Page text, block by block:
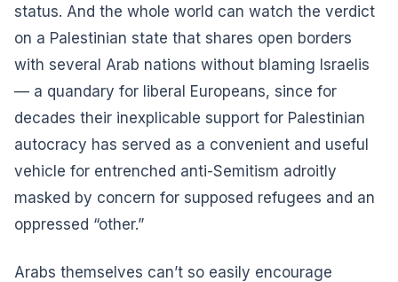
status. And the whole world can watch the verdict
on a Palestinian state that shares open borders
with several Arab nations without blaming Israelis
— a quandary for liberal Europeans, since for
decades their inexplicable support for Palestinian
autocracy has served as a convenient and useful
vehicle for entrenched anti-Semitism adroitly
masked by concern for supposed refugees and an
oppressed “other.”
Arabs themselves can’t so easily encourage